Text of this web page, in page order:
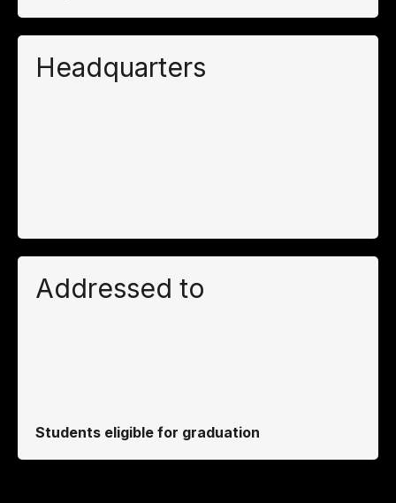
Headquarters
Addressed to
Students eligible for graduation